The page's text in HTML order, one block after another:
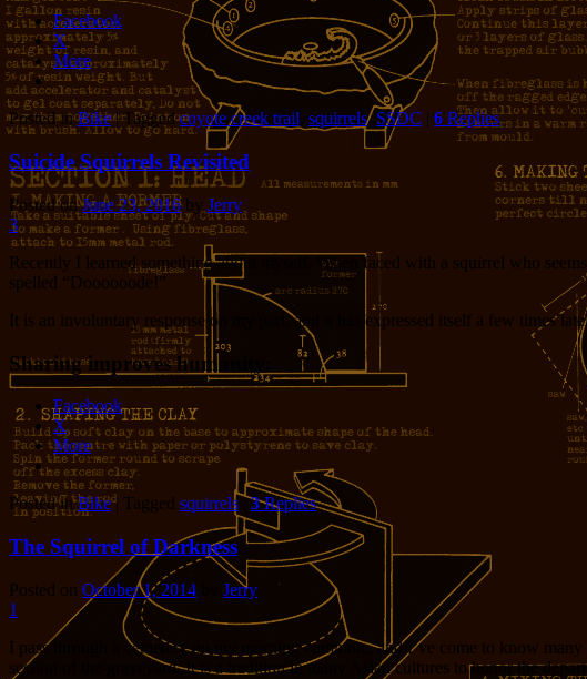
Facebook
X
More
Posted in Bike |Tagged coyote creek trail squirrels, SSDC | 6 Replies
Suicide Squirrels Revisited
Posted onJune 23, 2016 by Jerry
3
Recently I learned something about myself. When faced with a squirrel who
spelled “Doooooode!”
It is an involuntary response on my part, and it has expressed itself a few times
Sharing improves humanity:
Facebook
X
More
Posted in Bike | Tagged squirrels |3Replies
The Squirrel of Darkness
Posted on October 1, 2014
Jerry
1
I pass through a cemetery on my morning commute, and I’ve come to know
section of the graveyard. It is a tradition in many Asian cultures to honor the